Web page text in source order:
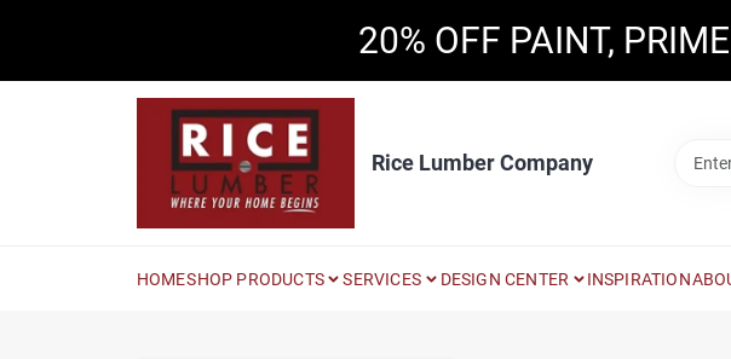
20% OFF PAINT,
Rice Lumber Company
HOMESHOP PRODUCTS SERVICES DESIGN CENTER INSPIRATION